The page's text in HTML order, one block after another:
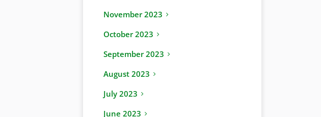
November 2023
October 2023
September 2023
August 2023
July 2023
June 2023